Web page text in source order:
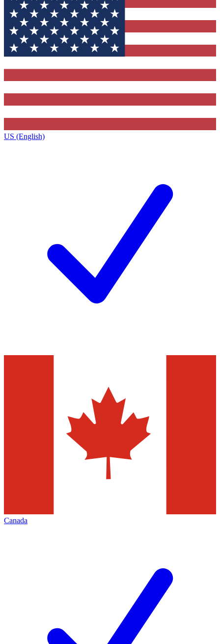
US (English)
Canada